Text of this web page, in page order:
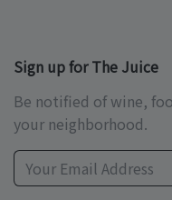
Sign up for The Juice
Be notified of wine,
your neighborhood.